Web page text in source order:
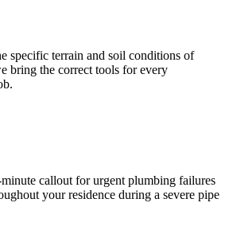
specific terrain and soil conditions of
bring the correct tools for every
callout for urgent plumbing failures
your residence during a severe pipe